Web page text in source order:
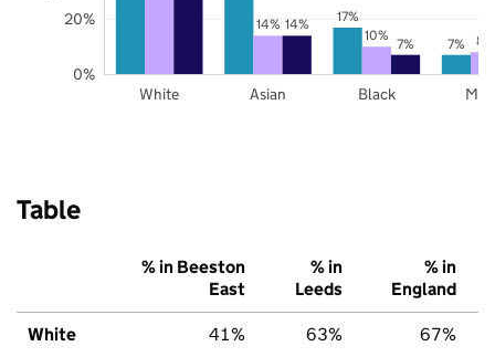
17%
7%
14%
10% 8%
14%
7%
White Asian Black
0%
20%
Table
% in Beeston
East
% in
Leeds
% in
England
White 41% 63% 67%